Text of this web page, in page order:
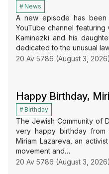
20 Av 5786 (August 3, 2026)
News
A new episode has
YouTube channel featuring
Kaminezki and his
dedicated to the unusual
Happy Birthday,
20 Av 5786 (August 3, 2026)
Birthday
The Jewish Community of
very happy birthday
Miriam Lazareva, an
movement and…